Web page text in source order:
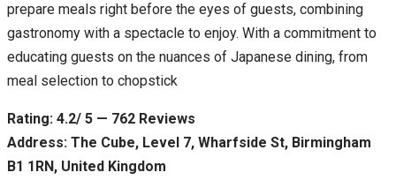
prepare meals right before the eyes of guests, combining
gastronomy with a spectacle to enjoy. With a commitment to
educating guests on the nuances of Japanese dining, from
meal selection to chopstick
Rating: 4.2/ 5 — 762 Reviews
Address: The Cube, Level 7, Wharfside St, Birmingham
B1 1RN, United Kingdom